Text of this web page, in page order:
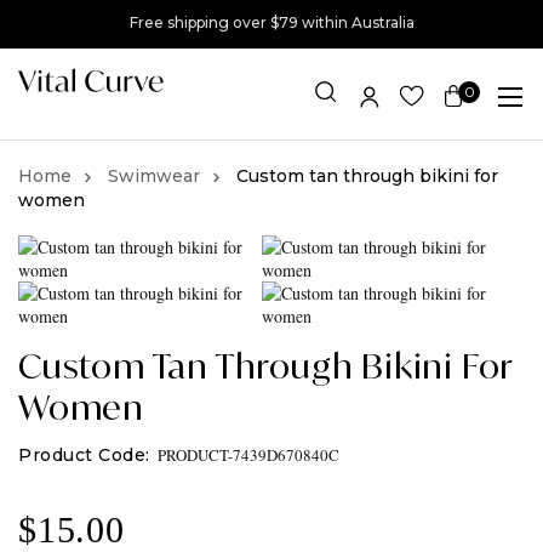
Free shipping over $79 within Australia
0
Item(s)
Swimwear
Custom tan through bikini for
women
Custom Tan Through Bikini For
Women
PRODUCT-7439D670840C
$15.00